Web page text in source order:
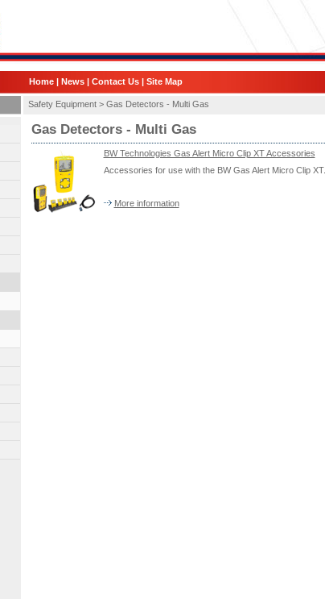
Home| News| Contact Us| Site Map
Safety Equipment > Gas Detectors - Multi Gas
Gas Detectors - Multi Gas
BW Technologies Gas Alert Micro Clip XT Accessories
Accessories for use with the BW Gas Alert Micro Clip XT.
More information